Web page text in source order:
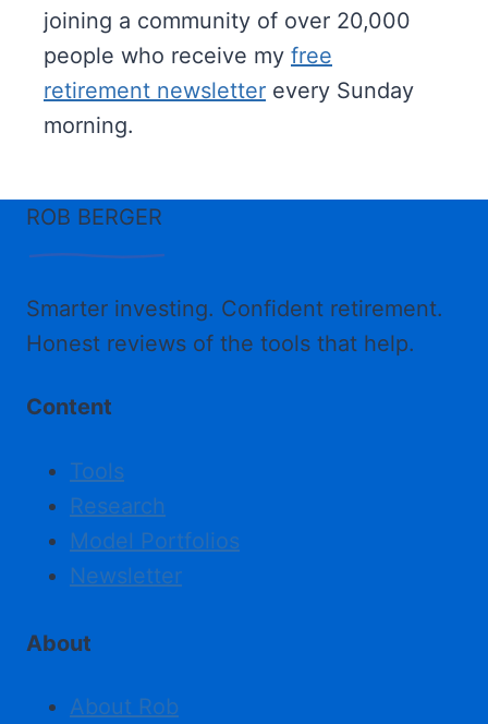
joining a community of over 20,000
people who receive my free
retirement newsletter every Sunday
morning.
ROB BERGER
Smarter investing. Confident retirement.
Honest reviews of the tools that help.
Content
Tools
Research
Model Portfolios
Newsletter
About
About Rob